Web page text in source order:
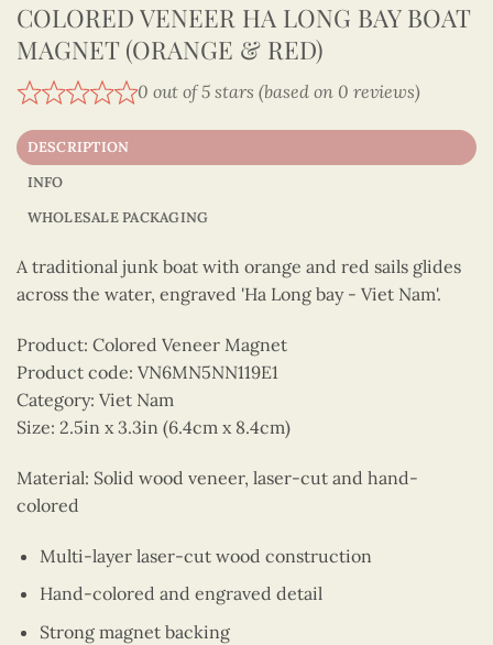
COLORED VENEER HA LONG BAY BOAT
MAGNET (ORANGE & RED)
0 out of 5 stars (based on 0 reviews)
DESCRIPTION
INFO
WHOLESALE PACKAGING
A traditional junk boat with orange and red sails glides
across the water, engraved 'Ha Long bay - Viet Nam'.
Product: Colored Veneer Magnet
Product code: VN6MN5NN119E1
Category: Viet Nam
Size: 2.5in x 3.3in (6.4cm x 8.4cm)
Material: Solid wood veneer, laser-cut and hand-
colored
Multi-layer laser-cut wood construction
Hand-colored and engraved detail
Strong magnet backing